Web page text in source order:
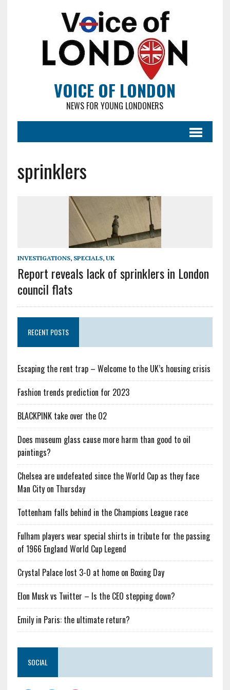
VOICE OF LONDON
NEWS FOR YOUNG LONDONERS
sprinklers
INVESTIGATIONS, SPECIALS, UK
Report reveals lack of sprinklers in London
council flats
RECENT POSTS
Escaping the rent trap – Welcome to the UK’s housing crisis
Fashion trends prediction for 2023
BLACKPINK take over the O2
Does museum glass cause more harm than good to oil
paintings?
Chelsea are undefeated since the World Cup as they face
Man City on Thursday
Tottenham falls behind in the Champions League race
Fulham players wear special shirts in tribute for the passing
of 1966 England World Cup Legend
Crystal Palace lost 3-0 at home on Boxing Day
Elon Musk vs Twitter – Is the CEO stepping down?
Emily in Paris: the ultimate return?
SOCIAL